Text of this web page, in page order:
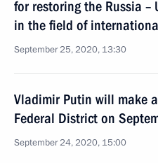
for restoring the Russia –
in the field of
September 25, 2020, 13:30
Vladimir Putin will make
Federal District on
September 24, 2020, 15:00